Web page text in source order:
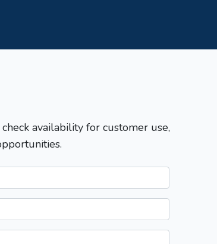
availability for customer use,